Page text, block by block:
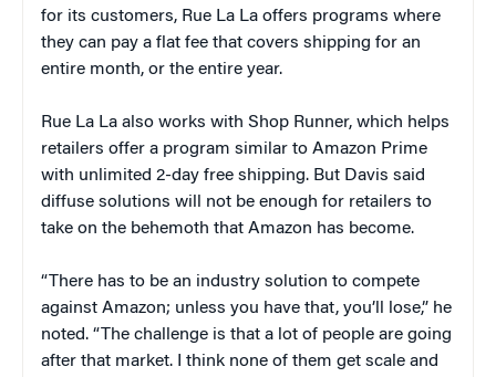
for its customers, Rue La La offers programs where
they can pay a flat fee that covers shipping for an
entire month, or the entire year.
Rue La La also works with Shop Runner, which helps
retailers offer a program similar to Amazon Prime
with unlimited 2-day free shipping. But Davis said
diffuse solutions will not be enough for retailers to
take on the behemoth that Amazon has become.
“There has to be an industry solution to compete
against Amazon; unless you have that, you’ll lose,” he
noted. “The challenge is that a lot of people are going
after that market. I think none of them get scale and